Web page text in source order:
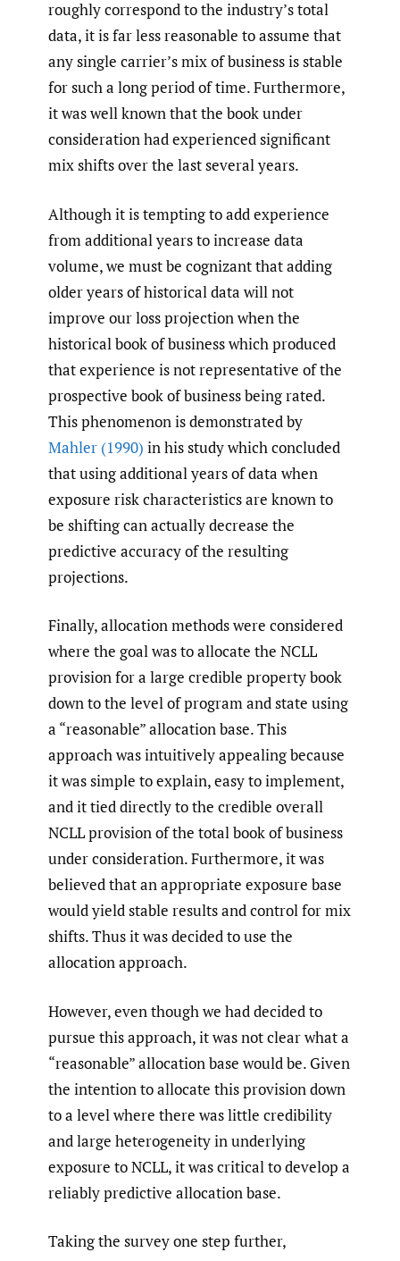
roughly correspond to the industry’s total
data, it is far less reasonable to assume that
any single carrier’s mix of business is stable
for such a long period of time. Furthermore,
it was well known that the book under
consideration had experienced significant
mix shifts over the last several years.
Although it is tempting to add experience
from additional years to increase data
volume, we must be cognizant that adding
older years of historical data will not
improve our loss projection when the
historical book of business which produced
that experience is not representative of the
prospective book of business being rated.
This phenomenon is demonstrated by
Mahler (1990) in his study which concluded
that using additional years of data when
exposure risk characteristics are known to
be shifting can actually decrease the
predictive accuracy of the resulting
projections.
Finally, allocation methods were considered
where the goal was to allocate the NCLL
provision for a large credible property book
down to the level of program and state using
a “reasonable” allocation base. This
approach was intuitively appealing because
it was simple to explain, easy to implement,
and it tied directly to the credible overall
NCLL provision of the total book of business
under consideration. Furthermore, it was
believed that an appropriate exposure base
would yield stable results and control for mix
shifts. Thus it was decided to use the
allocation approach.
However, even though we had decided to
pursue this approach, it was not clear what a
“reasonable” allocation base would be. Given
the intention to allocate this provision down
to a level where there was little credibility
and large heterogeneity in underlying
exposure to NCLL, it was critical to develop a
reliably predictive allocation base.
Taking the survey one step further,